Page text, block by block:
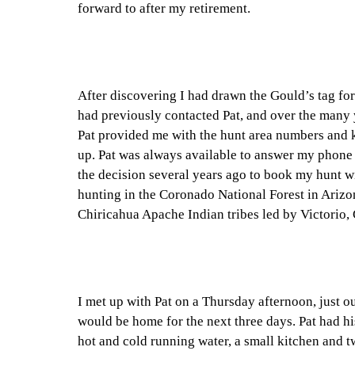
forward to after my retirement.
After discovering I had drawn the Gould’s tag
had previously contacted Pat, and over the
Pat provided me with the hunt area numbers
up. Pat was always available to answer my
the decision several years ago to book my hunt
hunting in the Coronado National Forest in
Chiricahua Apache Indian tribes led by Victorio,
I met up with Pat on a Thursday afternoon, just
would be home for the next three days. Pat had
hot and cold running water, a small kitchen and